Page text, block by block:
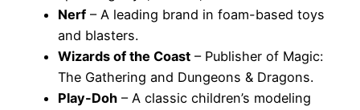
Nerf – A leading brand in foam-based toys
and blasters.
Wizards of the Coast – Publisher of Magic:
The Gathering and Dungeons & Dragons.
Play-Doh – A classic children’s modeling